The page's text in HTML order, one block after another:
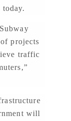
today.
projects
traffic
will